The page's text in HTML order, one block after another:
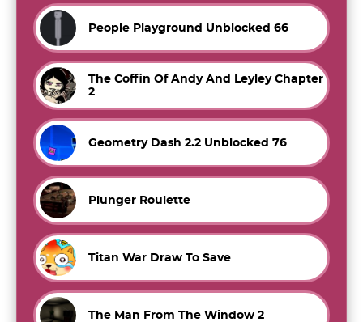
People Playground Unblocked 66
The Coffin Of Andy And Leyley Chapter
2
Geometry Dash 2.2 Unblocked 76
Plunger Roulette
Titan War Draw To Save
The Man From The Window 2